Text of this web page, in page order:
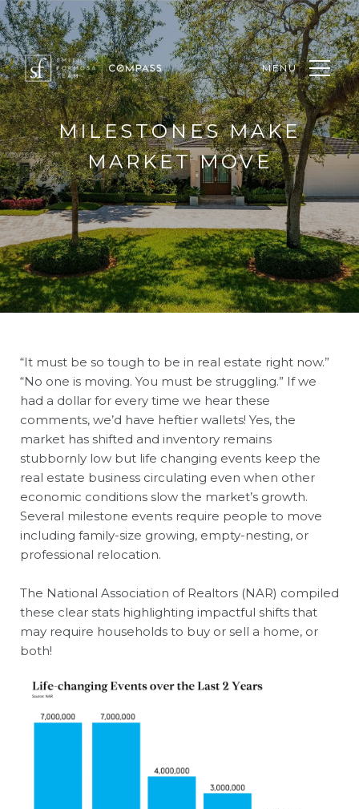
MENU
MILESTONES MAKE
MARKET MOVE
“It must be so tough to be in real estate right now.”
“No one is moving. You must be struggling.” If we
had a dollar for every time we hear these
comments, we’d have heftier wallets! Yes, the
market has shifted and inventory remains
stubbornly low but life changing events keep the
real estate business circulating even when other
economic conditions slow the market’s growth.
Several milestone events require people to move
including family-size growing, empty-nesting, or
professional relocation.
The National Association of Realtors (NAR) compiled
these clear stats highlighting impactful shifts that
may require households to buy or sell a home, or
both!